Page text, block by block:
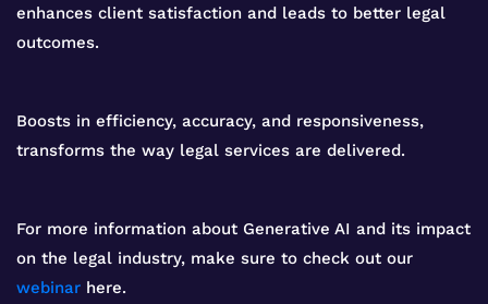
enhances client satisfaction and leads to better legal
outcomes.
Boosts in efficiency, accuracy, and responsiveness,
transforms the way legal services are delivered.
For more information about Generative AI and its impact
on the legal industry, make sure to check out our
webinar here.